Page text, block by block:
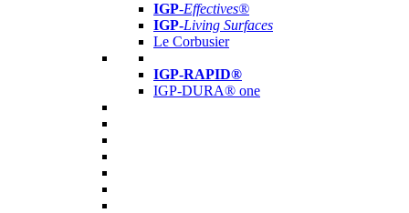
IGP-Effectives®
IGP-Living Surfaces
Le Corbusier
IGP-RAPID®
IGP-DURA® one